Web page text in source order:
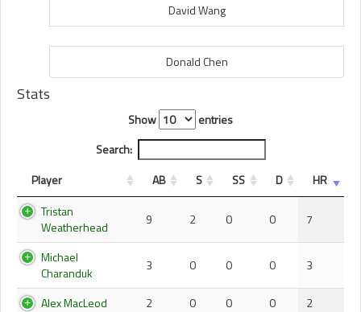
David Wang
Donald Chen
Stats
Show
entries
Search:
Player
AB S SS D
HR
Tristan
Weatherhead
9 2 0 0 7
Michael
Charanduk
3 0 0 0 3
Alex MacLeod 2 0 0 0
2